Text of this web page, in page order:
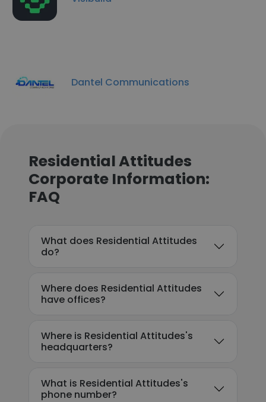
Dantel Communications
Residential Attitudes
Corporate Information:
FAQ
What does Residential Attitudes
do?
Where does Residential Attitudes
have offices?
Where is Residential Attitudes's
headquarters?
What is Residential Attitudes's
phone number?